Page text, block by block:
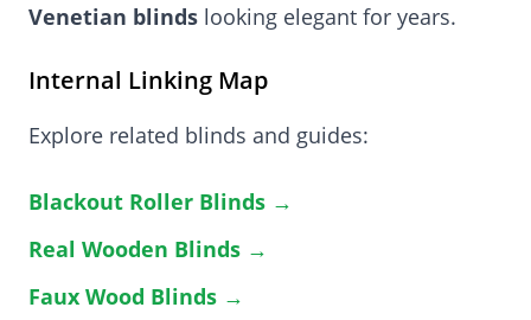
Venetian blinds looking elegant for years.
Internal Linking Map
Explore related blinds and guides:
Blackout Roller Blinds →
Real Wooden Blinds →
Faux Wood Blinds →